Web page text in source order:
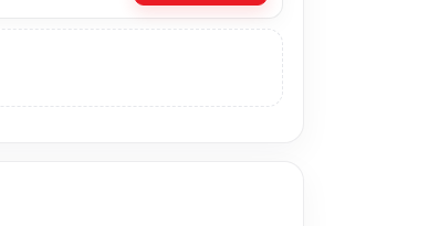
at Nur Telecom. Our shop address